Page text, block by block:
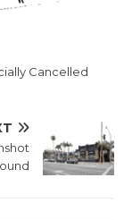
Cancelled